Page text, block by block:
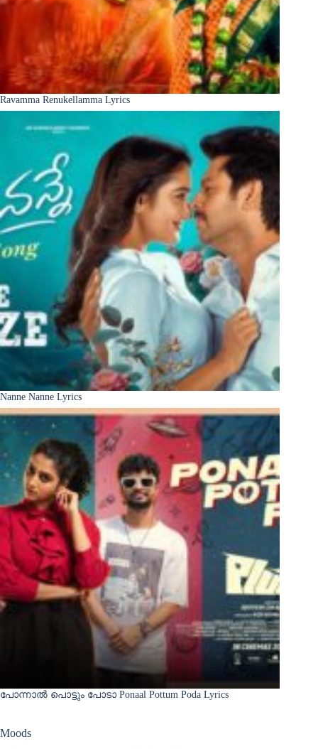
Ravamma Renukellamma Lyrics
Nanne Nanne Lyrics
പോന്നാൽ പൊട്ടും പോടാ Ponaal Pottum Poda Lyrics
Moods